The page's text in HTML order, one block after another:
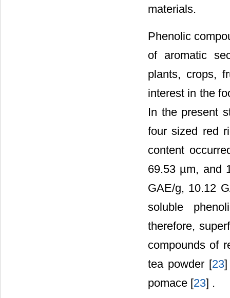
materials.
Phenolic
of aromatic
plants, crops,
interest in the
In the present
four sized red
content
69.53 µm, and
GAE/g, 10.12
soluble
therefore,
compounds of
tea powder [23
pomace [23] .